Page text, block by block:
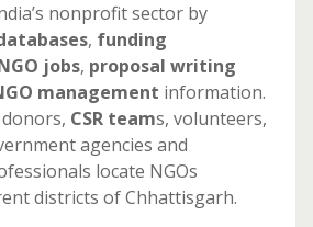
nonprofit sector by
, funding
jobs, proposal writing
management information.
CSR teams, volunteers,
agencies and
locate NGOs
districts of Chhattisgarh.